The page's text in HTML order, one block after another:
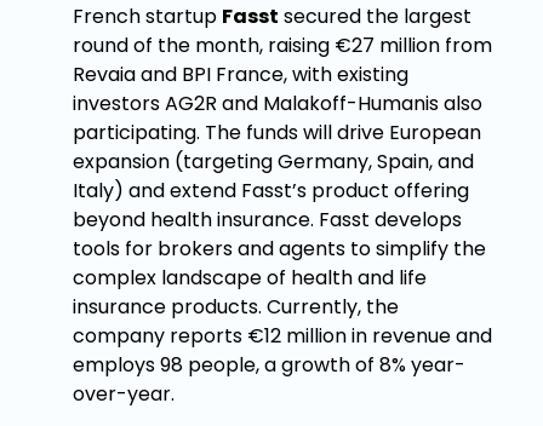
French startup Fasst secured the largest
round of the month, raising €27 million from
Revaia and BPI France, with existing
investors AG2R and Malakoff-Humanis also
participating. The funds will drive European
expansion (targeting Germany, Spain, and
Italy) and extend Fasst’s product offering
beyond health insurance. Fasst develops
tools for brokers and agents to simplify the
complex landscape of health and life
insurance products. Currently, the
company reports €12 million in revenue and
employs 98 people, a growth of 8% year-
over-year.